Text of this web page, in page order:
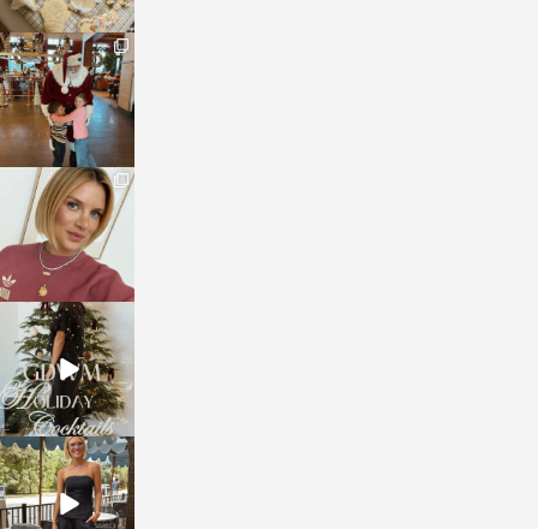
sosageblog
Jan 3
sosageblog
Dec 14
sosageblog
Dec 5
sosageblog
Oct 9